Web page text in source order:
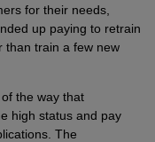
for their needs,
up paying to retrain
than train a few new
the way that
high status and pay
The